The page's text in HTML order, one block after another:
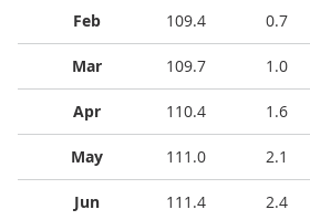
Feb 109.4 0.7
Mar 109.7 1.0
Apr 110.4 1.6
May 111.0 2.1
Jun 111.4 2.4